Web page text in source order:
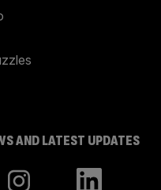
AND LATEST UPDATES